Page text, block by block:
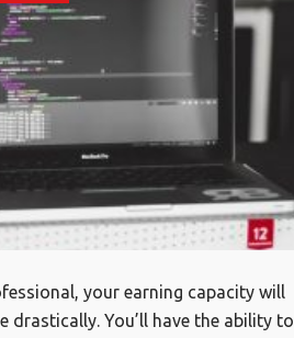
your earning capacity will
drastically. You’ll have the ability to